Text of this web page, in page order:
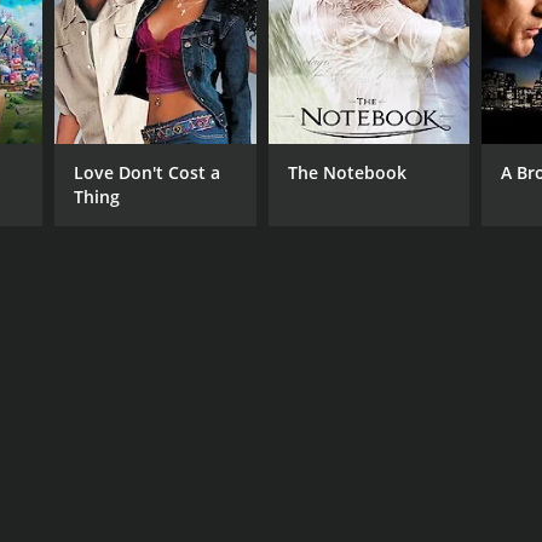
Love Don't Cost a
Thing
The Notebook A